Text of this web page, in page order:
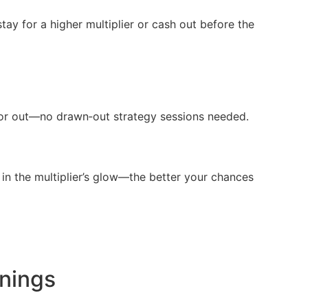
for a higher multiplier or cash out before the
out—no drawn‑out strategy sessions needed.
the multiplier’s glow—the better your chances